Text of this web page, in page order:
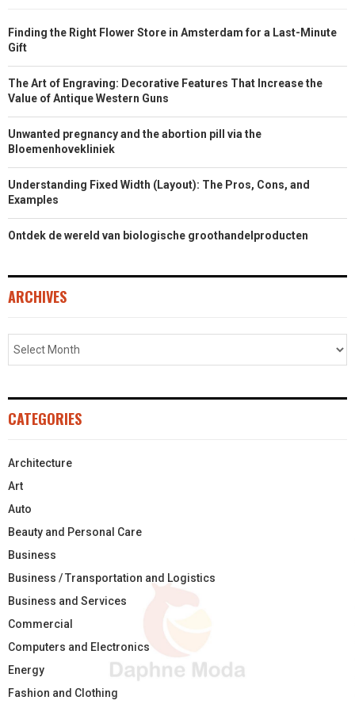
Finding the Right Flower Store in Amsterdam for a Last-Minute
Gift
The Art of Engraving: Decorative Features That Increase the
Value of Antique Western Guns
Unwanted pregnancy and the abortion pill via the
Bloemenhovekliniek
Understanding Fixed Width (Layout): The Pros, Cons, and
Examples
Ontdek de wereld van biologische groothandelproducten
ARCHIVES
CATEGORIES
Architecture
Art
Auto
Beauty and Personal Care
Business
Business / Transportation and Logistics
Business and Services
Commercial
Computers and Electronics
Energy
Fashion and Clothing